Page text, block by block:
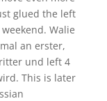
glued the left
Walie
an erster,
und left 4
This is later